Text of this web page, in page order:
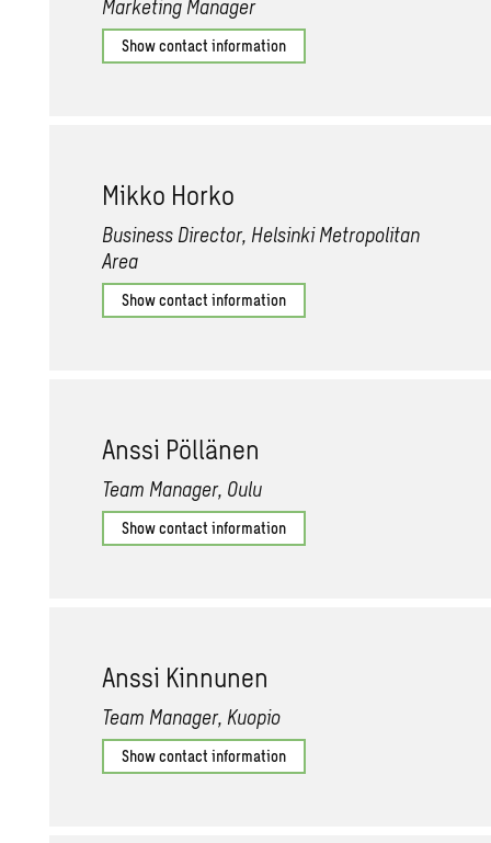
Marketing Manager
Show contact information
Mikko Horko
Business Director, Helsinki Metropolitan
Area
Show contact information
Anssi Pöllänen
Team Manager, Oulu
Show contact information
Anssi Kin­nunen
Team Manager, Kuopio
Show contact information